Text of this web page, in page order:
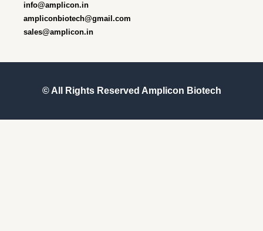
info@amplicon.in
ampliconbiotech@gmail.com
sales@amplicon.in
© All Rights Reserved Amplicon Biotech